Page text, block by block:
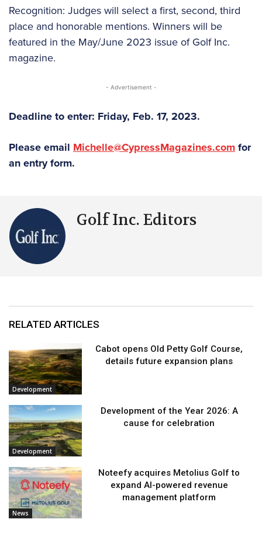
Recognition: Judges will select a first, second, third
place and honorable mentions. Winners will be
featured in the May/June 2023 issue of Golf Inc.
magazine.
- Advertisement -
Deadline to enter: Friday, Feb. 17, 2023.
Please email Michelle@CypressMagazines.comfor
an entry form.
Golf Inc. Editors
RELATED ARTICLES
Development
Cabot opens Old Petty Golf Course,
details future expansion plans
Development
Development of the Year 2026: A
cause for celebration
News
Noteefy acquires Metolius Golf to
expand AI-powered revenue
management platform